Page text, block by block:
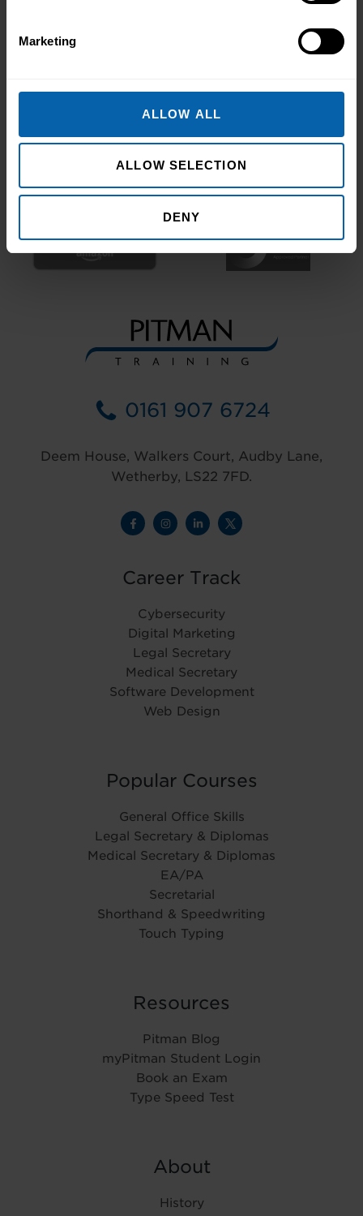
Marketing
ALLOW ALL
ALLOW SELECTION
DENY
0161 907 6724
Deem House, Walkers Court, Audby Lane,
Wetherby, LS22 7FD.
Career Track
Cybersecurity
Digital Marketing
Legal Secretary
Medical Secretary
Software Development
Web Design
Popular Courses
General Office Skills
Legal Secretary & Diplomas
Medical Secretary & Diplomas
EA/PA
Secretarial
Shorthand & Speedwriting
Touch Typing
Resources
Pitman Blog
myPitman Student Login
Book an Exam
Type Speed Test
About
History